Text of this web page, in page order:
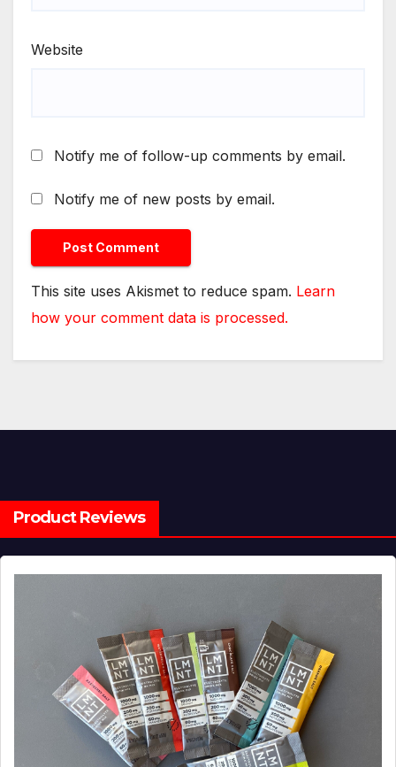
Website
Notify me of follow-up comments by email.
Notify me of new posts by email.
This site uses Akismet to reduce spam. Learn
how your comment data is processed.
Product Reviews